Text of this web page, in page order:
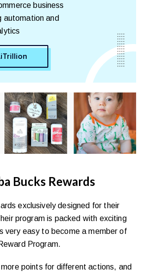
business
automation and
Bucks Rewards
exclusively designed for their
program is packed with exciting
very easy to become a member of
Program.
more points for different actions, and